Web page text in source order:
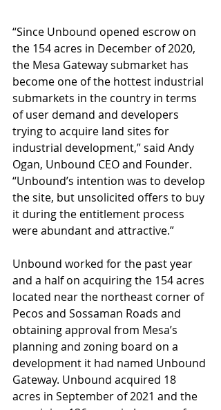
“Since Unbound opened escrow on
the 154 acres in December of 2020,
the Mesa Gateway submarket has
become one of the hottest industrial
submarkets in the country in terms
of user demand and developers
trying to acquire land sites for
industrial development,” said Andy
Ogan, Unbound CEO and Founder.
“Unbound’s intention was to develop
the site, but unsolicited offers to buy
it during the entitlement process
were abundant and attractive.”
Unbound worked for the past year
and a half on acquiring the 154 acres
located near the northeast corner of
Pecos and Sossaman Roads and
obtaining approval from Mesa’s
planning and zoning board on a
development it had named Unbound
Gateway. Unbound acquired 18
acres in September of 2021 and the